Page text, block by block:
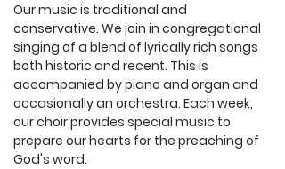
Our music is traditional and
conservative. We join in congregational
singing of a blend of lyrically rich songs
both historic and recent. This is
accompanied by piano and organ and
occasionally an orchestra. Each week,
our choir provides special music to
prepare our hearts for the preaching of
God's word.